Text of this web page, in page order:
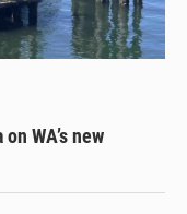
WA’s new